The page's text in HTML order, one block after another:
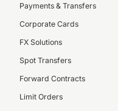
Payments & Transfers
Corporate Cards
FX Solutions
Spot Transfers
Forward Contracts
Limit Orders